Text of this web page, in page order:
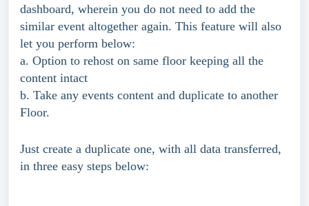
dashboard, wherein you do not need to add the
similar event altogether again. This feature will also
let you perform below:
a. Option to rehost on same floor keeping all the
content intact
b. Take any events content and duplicate to another
Floor.
Just create a duplicate one, with all data transferred,
in three easy steps below: